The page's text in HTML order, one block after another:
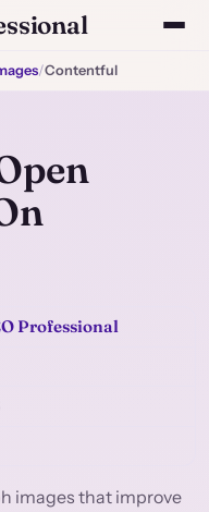
/Contentful
Professional
images that improve